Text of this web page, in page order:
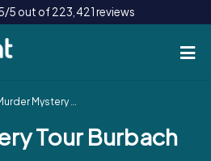
5 out of 223,421 reviews
Mystery Tour Burbach
Tour Burbach